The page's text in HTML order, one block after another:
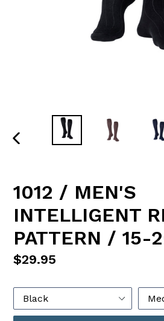
1012 / MEN'S
INTELLIGENT
PATTERN / 15-
Regular
$29.95
Color Size